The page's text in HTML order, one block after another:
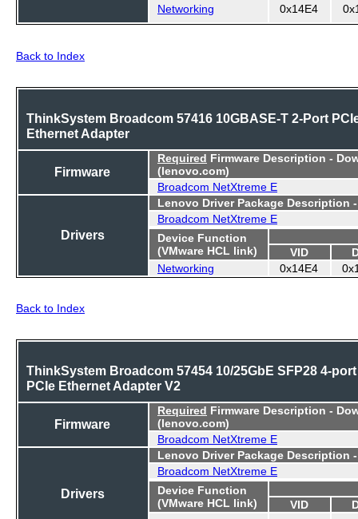
Networking
0x14E4
Back to Index
ThinkSystem Broadcom 57416 10GBASE-T 2-Port
Ethernet Adapter
Firmware
Required Firmware Description -
(lenovo.com)
Broadcom NetXtreme E
Drivers
Lenovo Driver Package Description
Broadcom NetXtreme E
Device Function
(VMware HCL link)
VID
Networking
0x14E4
Back to Index
ThinkSystem Broadcom 57454 10/25GbE SFP28 4-port
PCIe Ethernet Adapter V2
Firmware
Required Firmware Description -
(lenovo.com)
Broadcom NetXtreme E
Drivers
Lenovo Driver Package Description
Broadcom NetXtreme E
Device Function
(VMware HCL link)
VID